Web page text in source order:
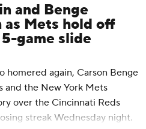
and Benge
Mets hold off
game slide
homered again, Carson Benge
and the New York Mets
over the Cincinnati Reds
streak Wednesday night.